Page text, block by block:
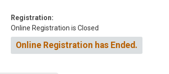
Registration:
Online Registration is Closed
Online Registration has Ended.